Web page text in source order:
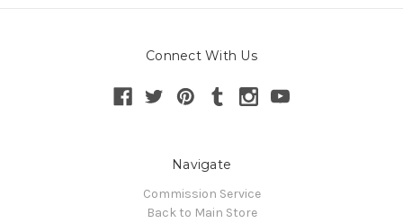
Connect With Us
Navigate
Commission Service
Back to Main Store